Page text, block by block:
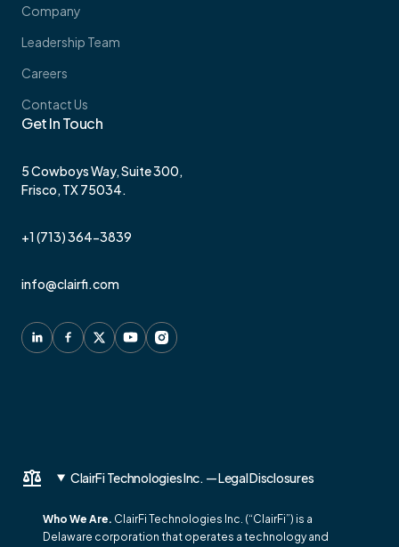
Company
Leadership Team
Careers
Contact Us
Get In Touch
5 Cowboys Way, Suite 300,
Frisco, TX 75034.
+1 (713) 364-3839
info@clairfi.com
ClairFi Technologies Inc. — Legal Disclosures
Who We Are. ClairFi Technologies Inc. (“ClairFi”) is a
Delaware corporation that operates a technology and